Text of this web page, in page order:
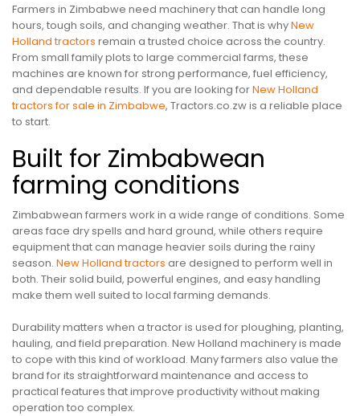
Farmers in Zimbabwe need machinery that can handle long
hours, tough soils, and changing weather. That is whyNew
Holland tractors remain a trusted choice across the country.
From small family plots to large commercial farms, these
machines are known for strong performance, fuel efficiency,
and dependable results. If you are looking forNew Holland
tractors for sale in Zimbabwe, Tractors.co.zw is a reliable place
to start.
Built for Zimbabwean
farming conditions
Zimbabwean farmers work in a wide range of conditions. Some
areas face dry spells and hard ground, while others require
equipment that can manage heavier soils during the rainy
season. New Holland tractors are designed to perform well in
both. Their solid build, powerful engines, and easy handling
make them well suited to local farming demands.
Durability matters when a tractor is used for ploughing, planting,
hauling, and field preparation. New Holland machinery is made
to cope with this kind of workload. Many farmers also value the
brand for its straightforward maintenance and access to
practical features that improve productivity without making
operation too complex.